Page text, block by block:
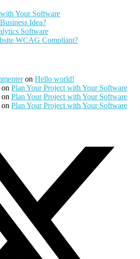
Your Software
Idea?
Software
WCAG Compliant?
on Hello world!
on Plan Your Project with Your Software
on Plan Your Project with Your Software
on Plan Your Project with Your Software